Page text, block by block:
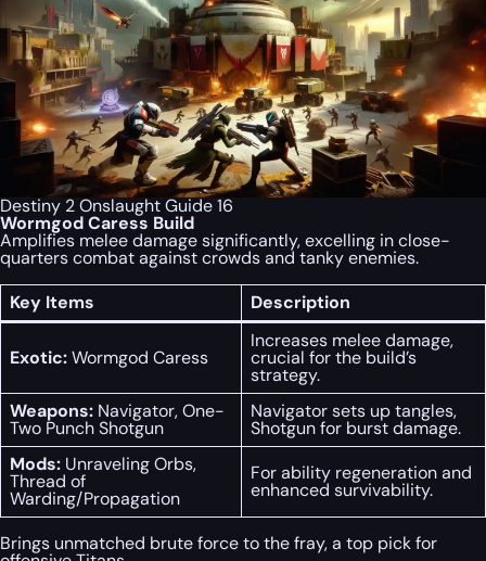
Destiny 2 Onslaught Guide 16
Wormgod Caress Build
Amplifies melee damage significantly, excelling in close-
quarters combat against crowds and tanky enemies.
Key Items
Description
Exotic:Wormgod Caress
Increases melee damage,
crucial for the build’s
strategy.
Weapons: Navigator, One-
Two Punch Shotgun
Navigator sets up tangles,
Shotgun for burst damage.
Mods: Unraveling Orbs,
Thread of
Warding/Propagation
For ability regeneration and
enhanced survivability.
Brings unmatched brute force to the fray, a top pick for